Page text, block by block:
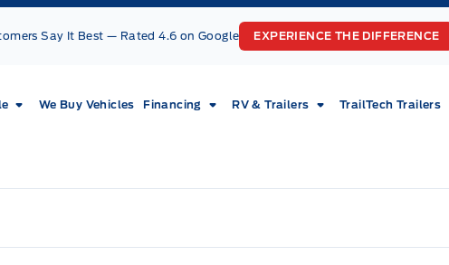
Say It Best — Rated 4.6 on Google EXPERIENCE THE DIFFERENCE
We Buy Vehicles Financing RV & Trailers TrailTech Trailers